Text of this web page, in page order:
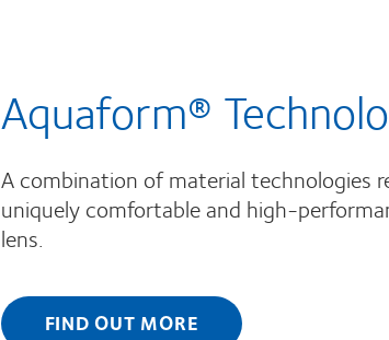
Aquaform®
A combination of material technologies
uniquely comfortable and high-
lens.
FIND OUT MORE